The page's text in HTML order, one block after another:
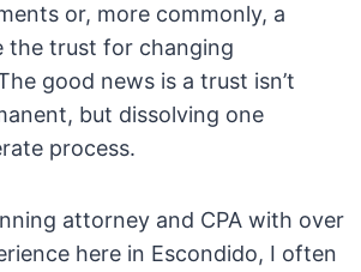
or, more commonly, a
the trust for changing
good news is a trust isn’t
but dissolving one
process.
attorney and CPA with over
here in Escondido, I often